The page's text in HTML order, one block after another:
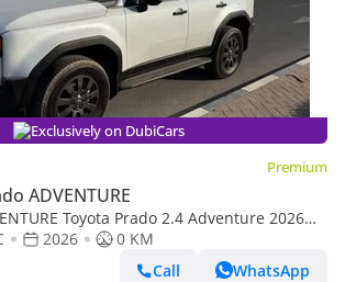
Exclusively on DubiCars
Premium
ADVENTURE
Toyota Prado 2.4 Adventure 2026
2026
0 KM
Call
WhatsApp